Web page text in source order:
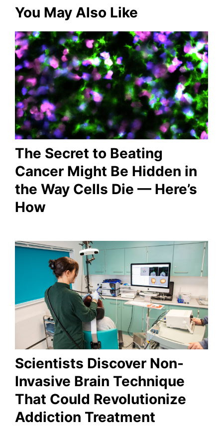
You May Also Like
The Secret to Beating
Cancer Might Be Hidden in
the Way Cells Die — Here’s
How
Scientists Discover Non-
Invasive Brain Technique
That Could Revolutionize
Addiction Treatment